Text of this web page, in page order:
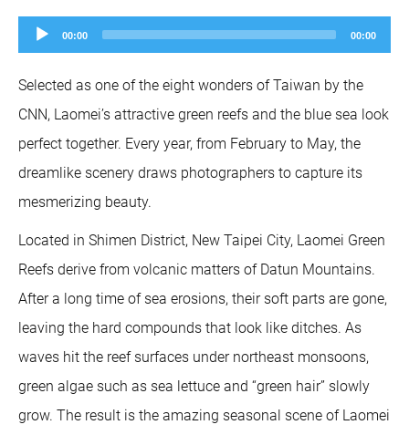
Audio
Player
00:00 00:00
Selected as one of the eight wonders of Taiwan by the
CNN, Laomei’s attractive green reefs and the blue sea look
perfect together. Every year, from February to May, the
dreamlike scenery draws photographers to capture its
mesmerizing beauty.
Located in Shimen District, New Taipei City, Laomei Green
Reefs derive from volcanic matters of Datun Mountains.
After a long time of sea erosions, their soft parts are gone,
leaving the hard compounds that look like ditches. As
waves hit the reef surfaces under northeast monsoons,
green algae such as sea lettuce and “green hair” slowly
grow. The result is the amazing seasonal scene of Laomei